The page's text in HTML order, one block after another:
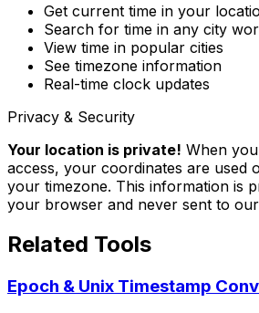
Get current time in your
Search for time in any city
View time in popular cities
See timezone information
Real-time clock updates
Privacy & Security
Your location is private! When
access, your coordinates are used
your timezone. This information is
your browser and never sent to
Related Tools
Epoch & Unix Timestamp